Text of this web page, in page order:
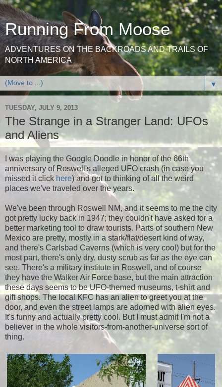
Running From Moose
ADVENTURES ON THE BACKROADS AND TRAILS OF
NORTH AMERICA
▼
TUESDAY, JULY 9, 2013
The Strange in a Stranger Land: UFOs
and Aliens
I was playing the Google Doodle in honor of the 66th
anniversary of Roswell's alleged UFO crash (in case you
missed it click here) and got to thinking of all the weird
places we've traveled over the years.
We've been through Roswell NM, and it seems to me the city
got pretty lucky back in 1947; they couldn't have asked for a
better marketing tool to draw tourists. Parts of southern New
Mexico are pretty, mostly in a stark/flat/desert kind of way,
and there's Carlsbad Caverns (which is very cool) but for the
most part, there's only dry, dusty scrub as far as the eye can
see. There's a military institute in Roswell, and of course
they have the Walker Air Force base, but the main attraction
these days seems to be UFO-themed museums, t-shirt and
gift shops. The local KFC has an alien to greet you at the
door, and even the street lamps are adorned with alien eyes.
It's funny and actually pretty cool. But I must admit I'm not a
believer in the whole visitors-from-another-universe sort of
thing.